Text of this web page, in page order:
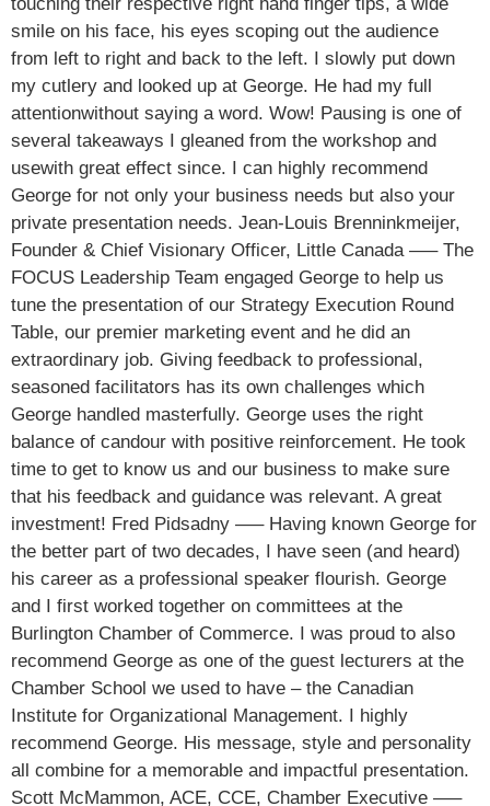
smile on his face, his eyes scoping out the audience
from left to right and back to the left. I slowly put down
my cutlery and looked up at George. He had my full
attentionwithout saying a word. Wow! Pausing is one of
several takeaways I gleaned from the workshop and
usewith great effect since. I can highly recommend
George for not only your business needs but also your
private presentation needs. Jean-Louis Brenninkmeijer,
Founder & Chief Visionary Officer, Little Canada —– The
FOCUS Leadership Team engaged George to help us
tune the presentation of our Strategy Execution Round
Table, our premier marketing event and he did an
extraordinary job. Giving feedback to professional,
seasoned facilitators has its own challenges which
George handled masterfully. George uses the right
balance of candour with positive reinforcement. He took
time to get to know us and our business to make sure
that his feedback and guidance was relevant. A great
investment! Fred Pidsadny —– Having known George for
the better part of two decades, I have seen (and heard)
his career as a professional speaker flourish. George
and I first worked together on committees at the
Burlington Chamber of Commerce. I was proud to also
recommend George as one of the guest lecturers at the
Chamber School we used to have – the Canadian
Institute for Organizational Management. I highly
recommend George. His message, style and personality
all combine for a memorable and impactful presentation.
Scott McMammon, ACE, CCE, Chamber Executive —–